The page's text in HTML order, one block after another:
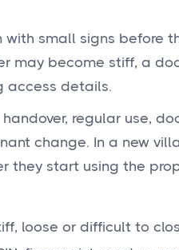
small signs before
may become stiff, a
access details.
regular use,
change. In a new
they start using the
loose or difficult to